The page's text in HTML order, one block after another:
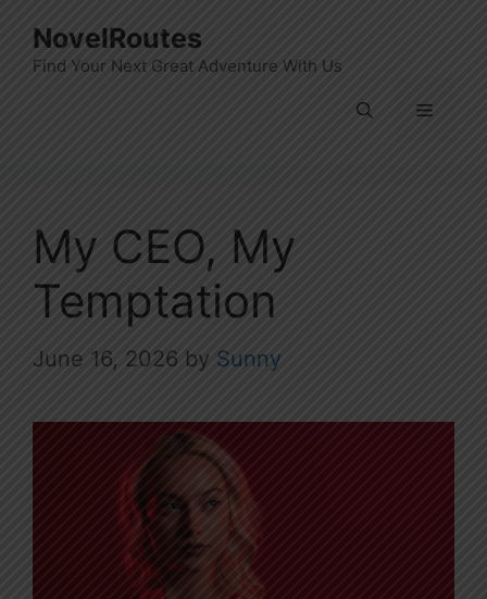
content
NovelRoutes
Find Your Next Great Adventure With Us
Menu
My CEO, My
Temptation
June 16, 2026 by Sunny